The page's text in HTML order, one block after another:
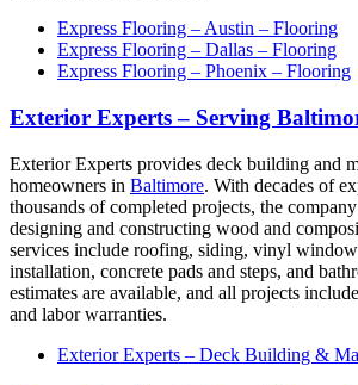
Express Flooring – Austin – Flooring
Express Flooring – Dallas – Flooring
Express Flooring – Phoenix – Flooring
Exterior Experts – Serving
Exterior Experts provides deck building and
homeowners in Baltimore. With decades of
thousands of completed projects, the
designing and constructing wood and
services include roofing, siding, vinyl
installation, concrete pads and steps, and
estimates are available, and all projects
and labor warranties.
Exterior Experts – Deck Building &